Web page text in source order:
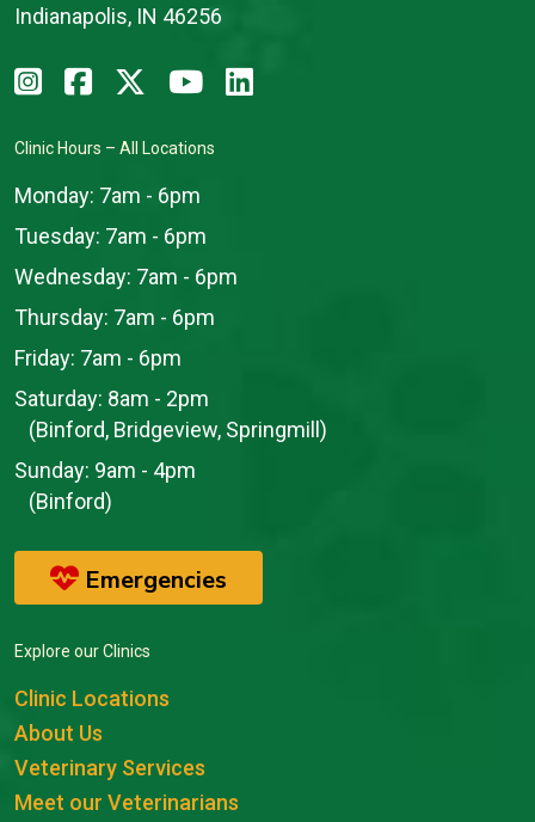
Indianapolis, IN 46256
Clinic Hours – All Locations
Monday: 7am - 6pm
Tuesday: 7am - 6pm
Wednesday: 7am - 6pm
Thursday: 7am - 6pm
Friday: 7am - 6pm
Saturday: 8am - 2pm
(Binford, Bridgeview, Springmill)
Sunday: 9am - 4pm
(Binford)
Emergencies
Explore our Clinics
Clinic Locations
About Us
Veterinary Services
Meet our Veterinarians